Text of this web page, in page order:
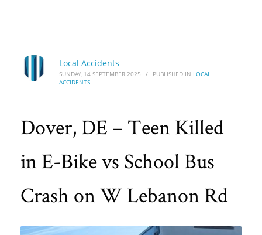
Local Accidents
SUNDAY, 14 SEPTEMBER 2025 / PUBLISHED IN LOCAL
ACCIDENTS
Dover, DE – Teen Killed
in E-Bike vs School Bus
Crash on W Lebanon Rd